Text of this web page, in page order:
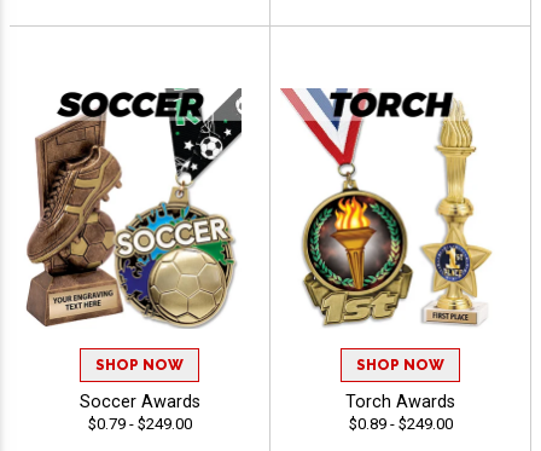
SHOP NOW
Soccer Awards
$0.79 - $249.00
SHOP NOW
Torch Awards
$0.89 - $249.00